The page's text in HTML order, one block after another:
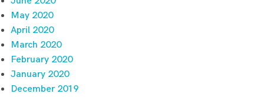
May 2020
April 2020
March 2020
February 2020
January 2020
December 2019